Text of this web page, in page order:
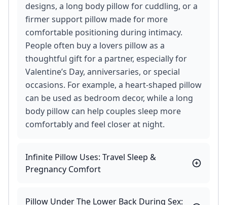
designs, a long body pillow for cuddling, or a
firmer support pillow made for more
comfortable positioning during intimacy.
People often buy a lovers pillow as a
thoughtful gift for a partner, especially for
Valentine’s Day, anniversaries, or special
occasions. For example, a heart-shaped pillow
can be used as bedroom decor, while a long
body pillow can help couples sleep more
comfortably and feel closer at night.
Infinite Pillow Uses: Travel Sleep &
Pregnancy Comfort
Pillow Under The Lower Back During Sex: